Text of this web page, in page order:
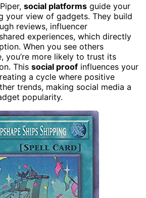
social platforms guide your
your view of gadgets. They build
reviews, influencer
experiences, which directly
When you see others
you’re more likely to trust its
This social proof influences your
a cycle where positive
trends, making social media a
popularity.